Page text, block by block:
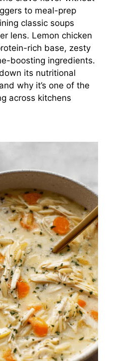
to meal-prep
classic soups
lens. Lemon chicken
rich base, zesty
boosting ingredients.
its nutritional
why it’s one of the
across kitchens